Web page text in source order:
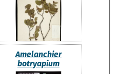
Amelanchier
botryapium